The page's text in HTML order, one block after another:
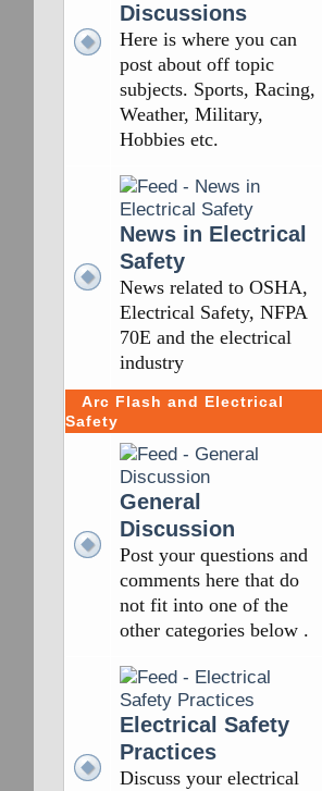
Discussions
Here is where you can
post about off topic
subjects. Sports, Racing,
Weather, Military,
Hobbies etc.
News in Electrical
Safety
News related to OSHA,
Electrical Safety, NFPA
70E and the electrical
industry
Arc Flash and Electrical
Safety
General
Discussion
Post your questions and
comments here that do
not fit into one of the
other categories below .
Electrical Safety
Practices
Discuss your electrical